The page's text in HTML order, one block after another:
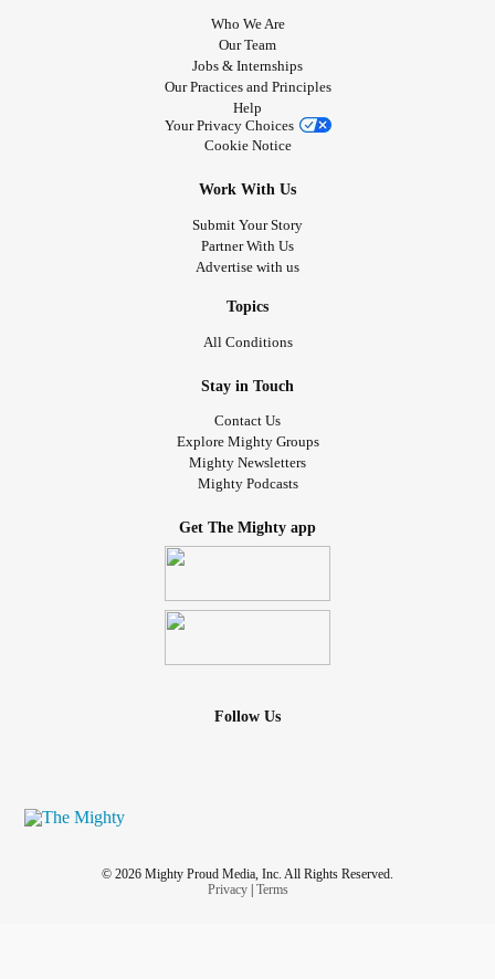
Who We Are
Our Team
Jobs & Internships
Our Practices and Principles
Help
Your Privacy Choices
Cookie Notice
Work With Us
Submit Your Story
Partner With Us
Advertise with us
Topics
All Conditions
Stay in Touch
Contact Us
Explore Mighty Groups
Mighty Newsletters
Mighty Podcasts
Get The Mighty app
Follow Us
© 2026 Mighty Proud Media, Inc. All Rights Reserved.
Privacy| Terms